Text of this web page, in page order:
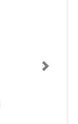
Next